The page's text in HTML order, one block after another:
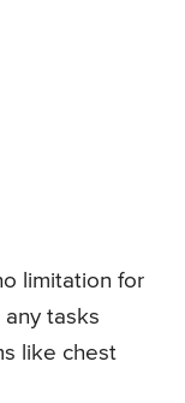
limitation for
tasks
like chest